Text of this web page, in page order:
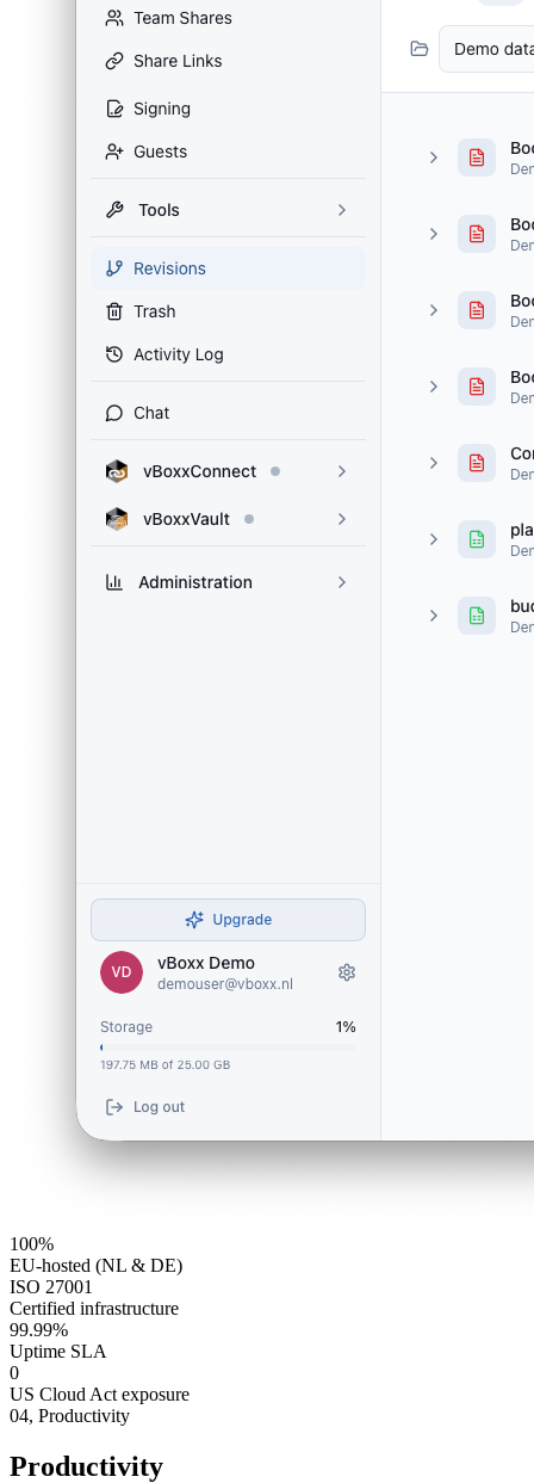
100%
EU-hosted (NL & DE)
ISO 27001
Certified infrastructure
99.99%
Uptime SLA
0
US Cloud Act exposure
04, Productivity
Productivity